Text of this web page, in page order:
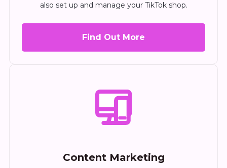
also set up and manage your TikTok shop.
Find Out More
Content Marketing